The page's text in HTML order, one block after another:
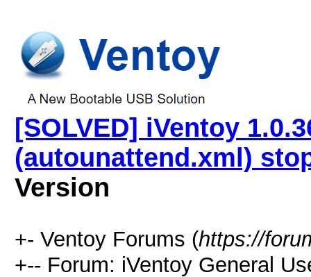
[SOLVED] iVentoy
(autounattend.xml)
Version
+- Ventoy Forums (https://
+-- Forum: iVentoy General